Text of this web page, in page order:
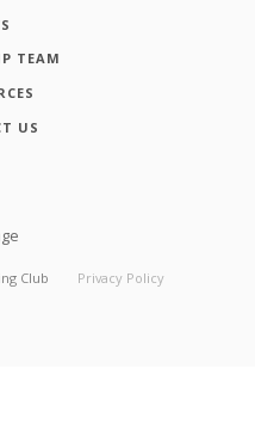
TEAM
US
Club Privacy Policy